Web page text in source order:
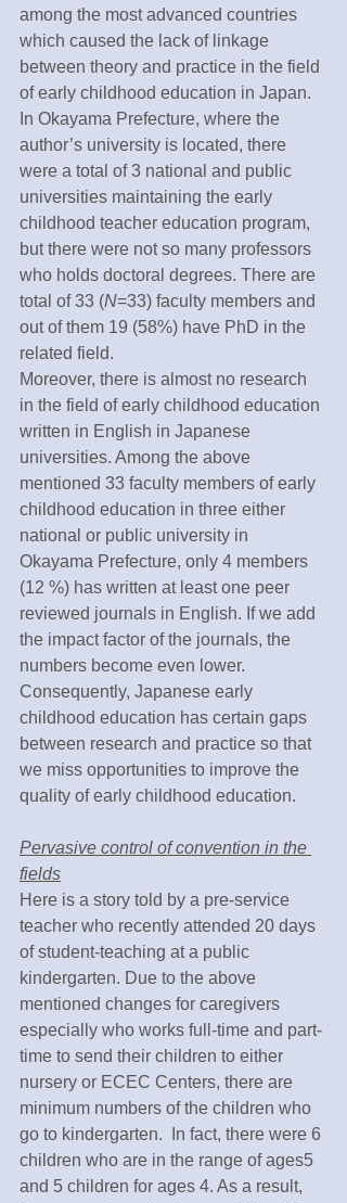
among the most advanced countries
which caused the lack of linkage
between theory and practice in the field
of early childhood education in Japan.
In Okayama Prefecture, where the
author’s university is located, there
were a total of 3 national and public
universities maintaining the early
childhood teacher education program,
but there were not so many professors
who holds doctoral degrees. There are
total of 33 (N=33) faculty members and
out of them 19 (58%) have PhD in the
related field.
Moreover, there is almost no research
in the field of early childhood education
written in English in Japanese
universities. Among the above
mentioned 33 faculty members of early
childhood education in three either
national or public university in
Okayama Prefecture, only 4 members
(12 %) has written at least one peer
reviewed journals in English. If we add
the impact factor of the journals, the
numbers become even lower.
Consequently, Japanese early
childhood education has certain gaps
between research and practice so that
we miss opportunities to improve the
quality of early childhood education.
Pervasive control of convention in the
fields
Here is a story told by a pre-service
teacher who recently attended 20 days
of student-teaching at a public
kindergarten. Due to the above
mentioned changes for caregivers
especially who works full-time and part-
time to send their children to either
nursery or ECEC Centers, there are
minimum numbers of the children who
go to kindergarten.  In fact, there were 6
children who are in the range of ages5
and 5 children for ages 4. As a result,